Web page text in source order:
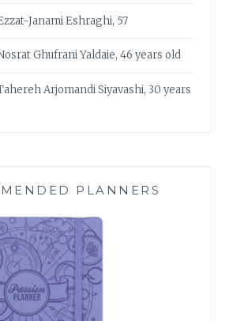
Janami Eshraghi, 57
Ghufrani Yaldaie, 46 years old
Arjomandi Siyavashi, 30 years
PLANNERS